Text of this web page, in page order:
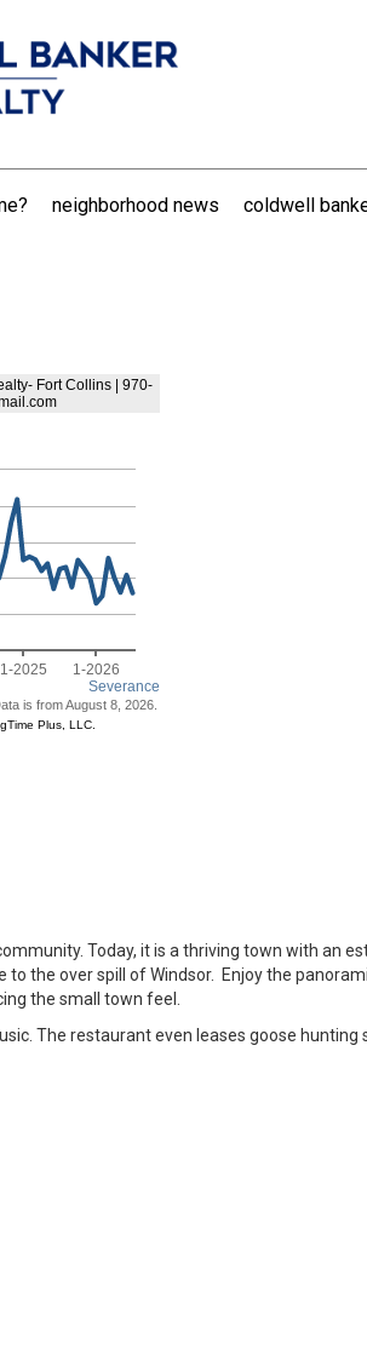
neighborhood news coldwell
Today, it is a thriving town with an
the over spill of Windsor. Enjoy the
the small town feel.
The restaurant even leases goose